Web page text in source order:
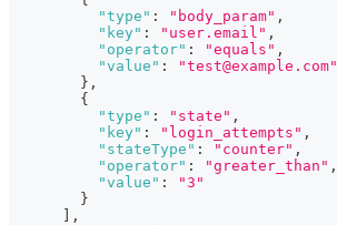
"type" : "body_param" ,
"key" : "user.email" ,
"operator" : "equals" ,
"value" :
"test@example.com"
} ,
{
"type" : "state" ,
"key" : "login_attempts" ,
"stateType" : "counter" ,
"operator" : "greater_than" ,
"value" :
"3"
}
,